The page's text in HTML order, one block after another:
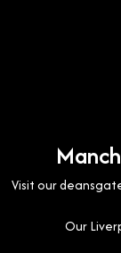
Visit our
Our